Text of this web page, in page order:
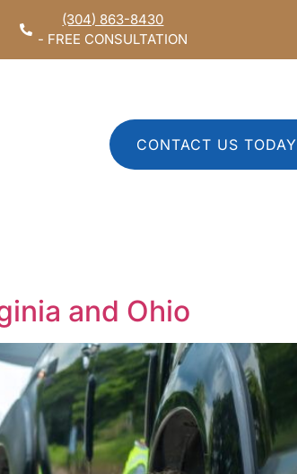
(304) 863-8430
- FREE CONSULTATION
CONTACT US TODAY
and Ohio